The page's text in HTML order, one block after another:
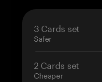
3 Cards set
Safer
2 Cards set
Cheaper